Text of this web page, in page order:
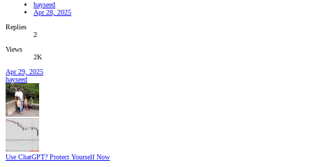
hayseed
Apr 28, 2025
Replies
2
Views
2K
Apr 29, 2025
hayseed
Use ChatGPT? Protect Yourself Now